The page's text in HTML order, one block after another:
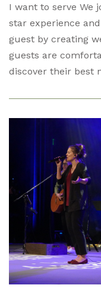
I want to serve We
star experience
guest by creating
guests are
discover their best